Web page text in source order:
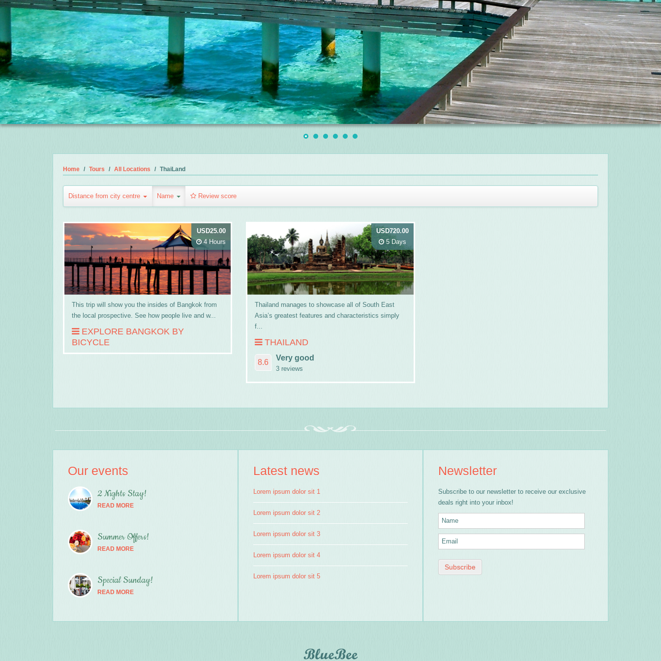
Home Tours All Locations ThaiLand
Distance from city centre Name Review score
This trip will show you the insides of Bangkok from
the local prospective. See how people live and w...
EXPLORE BANGKOK BY
BICYCLE
USD25.00
4 Hours
Thailand manages to showcase all of South East
Asia’s greatest features and characteristics simply
f...
THAILAND
8.6
Very good
3 reviews
USD720.00
5 Days
Our events
2 Nights Stay!
READ MORE
Summer Offers!
READ MORE
Special Sunday!
READ MORE
Latest news
Lorem ipsum dolor sit 1
Lorem ipsum dolor sit 2
Lorem ipsum dolor sit 3
Lorem ipsum dolor sit 4
Lorem ipsum dolor sit 5
Newsletter
Subscribe to our newsletter to receive our exclusive
deals right into your inbox!